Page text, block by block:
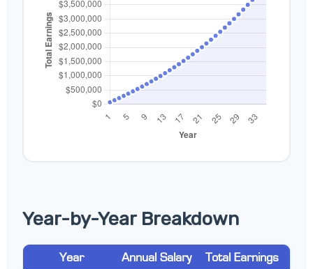
Year-by-Year Breakdown
Year Annual Salary Total Earnings